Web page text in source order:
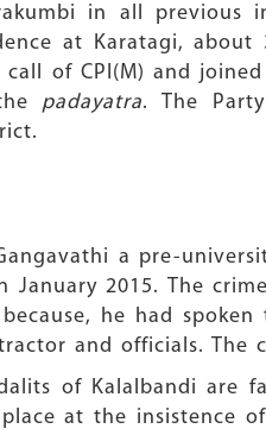
in all previous
at Karatagi,
of CPI(M) and
padayatra. The
a pre-
January 2015. The
he had
and officials. The
of Kalalbandi are
at the insistence